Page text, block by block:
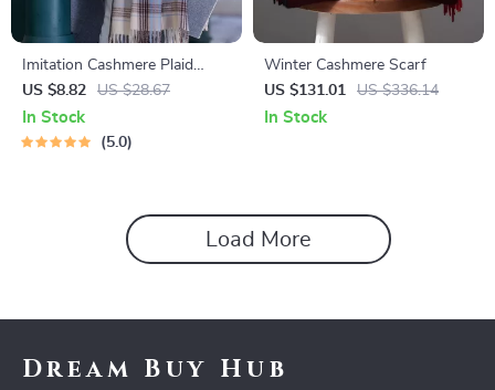
Imitation Cashmere Plaid
Winter Scarf
US $8.82 US $28.67
In Stock
5.0
Winter Cashmere Scarf
US $131.01
US $336.14
In Stock
Load More
Dream Buy Hub